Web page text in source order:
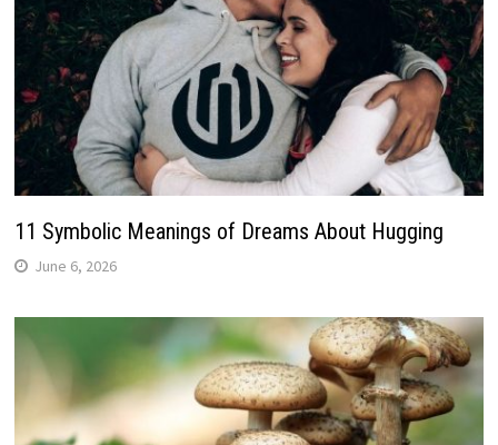
11 Symbolic Meanings of Dreams About Hugging
June 6, 2026